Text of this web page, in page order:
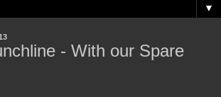
▼
- With our Spare